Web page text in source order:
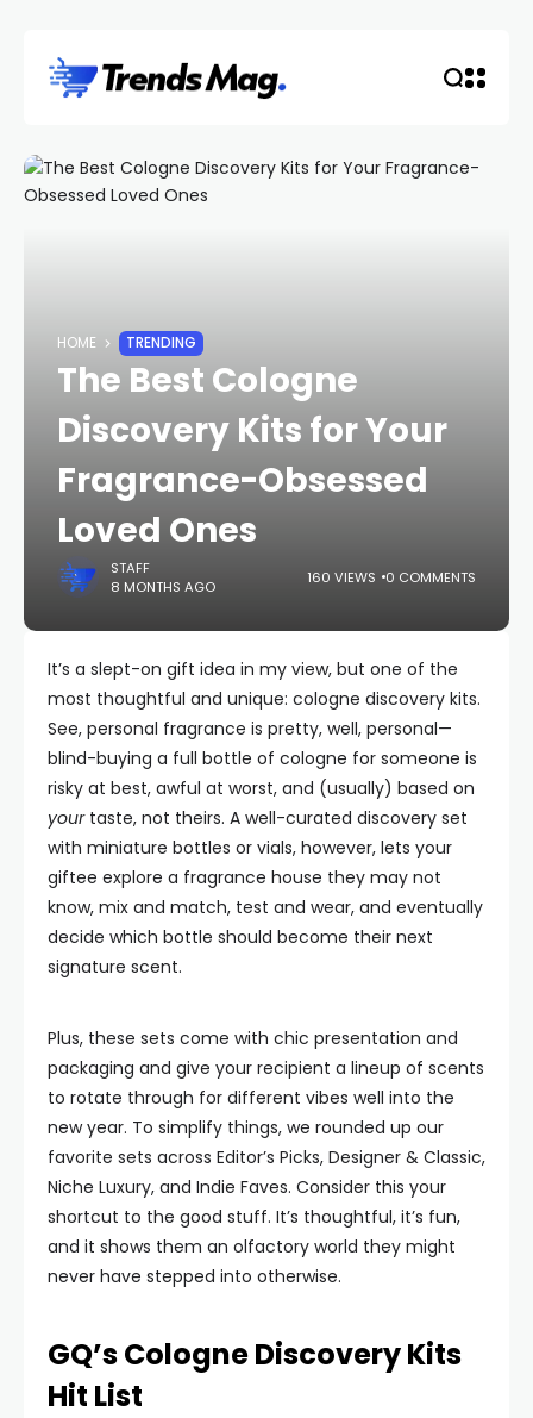
HOME TRENDING
The Best Cologne
Discovery Kits for Your
Fragrance-Obsessed
Loved Ones
STAFF
8 MONTHS AGO
160 VIEWS 0 COMMENTS
It’s a slept-on gift idea in my view, but one of the
most thoughtful and unique: cologne discovery kits.
See, personal fragrance is pretty, well, personal—
blind-buying a full bottle of cologne for someone is
risky at best, awful at worst, and (usually) based on
yourtaste, not theirs. A well-curated discovery set
with miniature bottles or vials, however, lets your
giftee explore a fragrance house they may not
know, mix and match, test and wear, and eventually
decide which bottle should become their next
signature scent.
Plus, these sets come with chic presentation and
packaging and give your recipient a lineup of scents
to rotate through for different vibes well into the
new year. To simplify things, we rounded up our
favorite sets across Editor’s Picks, Designer & Classic,
Niche Luxury, and Indie Faves. Consider this your
shortcut to the good stuff. It’s thoughtful, it’s fun,
and it shows them an olfactory world they might
never have stepped into otherwise.
GQ’s Cologne Discovery Kits
Hit List